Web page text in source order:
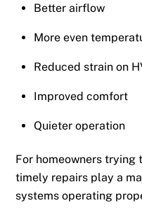
Better airflow
More even
Reduced strain on
Improved comfort
Quieter operation
For homeowners trying
timely repairs play a
systems operating